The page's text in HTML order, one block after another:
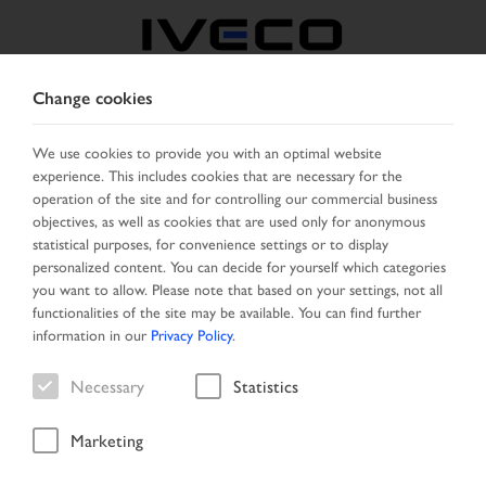
SELECT COUNTRY CHANGE LANGUAGE
Toggle
navigation
MENU
Vehicle
Change cookies
We use cookies to provide you with an optimal website
experience. This includes cookies that are necessary for the
operation of the site and for controlling our commercial business
objectives, as well as cookies that are used only for anonymous
statistical purposes, for convenience settings or to display
personalized content. You can decide for yourself which categories
you want to allow. Please note that based on your settings, not all
functionalities of the site may be available. You can find further
information in our Privacy Policy.
Necessary Statistics
Marketing